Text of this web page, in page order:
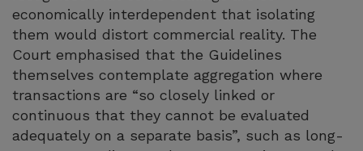
economically interdependent that isolating
them would distort commercial reality. The
Court emphasised that the Guidelines
themselves contemplate aggregation where
transactions are “so closely linked or
continuous that they cannot be evaluated
adequately on a separate basis”, such as long-